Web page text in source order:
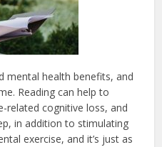
mental health benefits, and
Reading can help to
related cognitive loss, and
in addition to stimulating
exercise, and it’s just as